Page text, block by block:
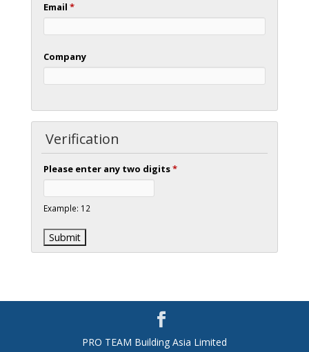
Email*
Company
Verification
Please enter any two digits*
Example: 12
PRO TEAM Building Asia Limited